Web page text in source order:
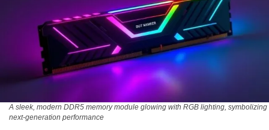
A sleek, modern DDR5 memory module glowing with RGB lighting, symbolizing
next-generation performance